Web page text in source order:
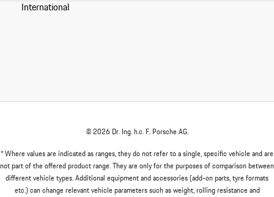
International
© 2026 Dr. Ing. h.c. F. Porsche AG.
* Where values are indicated as ranges, they do not refer to a single, specific vehicle and are
not part of the offered product range. They are only for the purposes of comparison between
different vehicle types. Additional equipment and accessories (add-on parts, tyre formats
etc.) can change relevant vehicle parameters such as weight, rolling resistance and